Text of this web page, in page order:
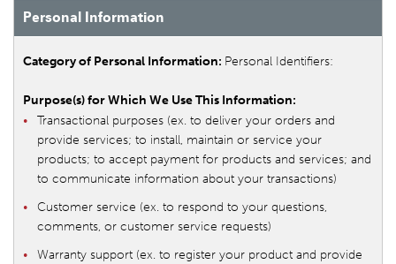
Personal Information
Personal Identifiers:
Transactional purposes (ex. to deliver your orders and
provide services; to install, maintain or service your
products; to accept payment for products and services; and
to communicate information about your transactions)
Customer service (ex. to respond to your questions,
comments, or customer service requests)
Warranty support (ex. to register your product and provide